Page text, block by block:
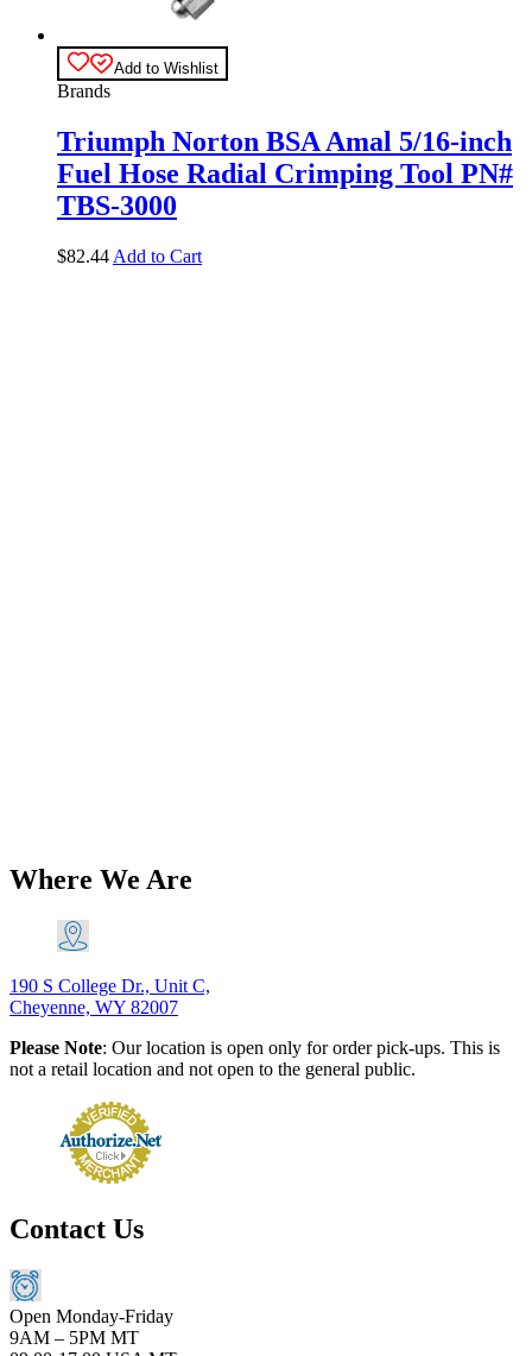
Add to Wishlist
Brands
Triumph Norton BSA Amal 5/16-inch
Fuel Hose Radial Crimping Tool PN#
TBS-3000
$82.44 Add to Cart
Where We Are
190 S College Dr., Unit C,
Cheyenne, WY 82007
Please Note: Our location is open only for order pick-ups. This is
not a retail location and not open to the general public.
Contact Us
Open Monday-Friday
9AM – 5PM MT